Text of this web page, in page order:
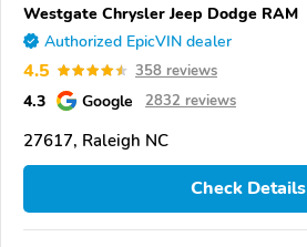
Westgate Chrysler Jeep Dodge RAM
Authorized EpicVIN dealer
4.5 358 reviews
4.3 Google 2832 reviews
27617, Raleigh NC
Check Details